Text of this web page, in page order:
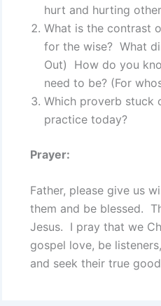
hurt and hurting
What is the contrast
for the wise? What
Out) How do you
need to be? (For
Which proverb
practice today?
Prayer:
Father, please give us
them and be blessed.
Jesus. I pray that we
gospel love, be
and seek their true